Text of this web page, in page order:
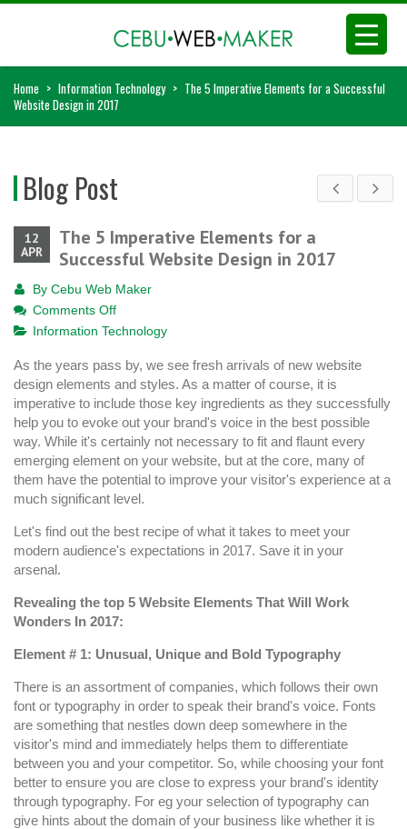
Home > Information Technology > The 5 Imperative Elements for a Successful
Website Design in 2017
Blog Post
12
APR
The 5 Imperative Elements for a
Successful Website Design in 2017
By Cebu Web Maker
Comments Offon
The
Imperative
Elements
a
Successful
Website
Design
2017
Information Technology
As the years pass by, we see fresh arrivals of new website
design elements and styles. As a matter of course, it is
imperative to include those key ingredients as they successfully
help you to evoke out your brand's voice in the best possible
way. While it's certainly not necessary to fit and flaunt every
emerging element on your website, but at the core, many of
them have the potential to improve your visitor's experience at a
much significant level.
Let's find out the best recipe of what it takes to meet your
modern audience's expectations in 2017. Save it in your
arsenal.
Revealing the top 5 Website Elements That Will Work
Wonders In 2017:
Element # 1: Unusual, Unique and Bold Typography
There is an assortment of companies, which follows their own
font or typography in order to speak their brand's voice. Fonts
are something that nestles down deep somewhere in the
visitor's mind and immediately helps them to differentiate
between you and your competitor. So, while choosing your font
better to ensure you are close to express your brand's identity
through typography. For eg your selection of typography can
give hints about the domain of your business like whether it is